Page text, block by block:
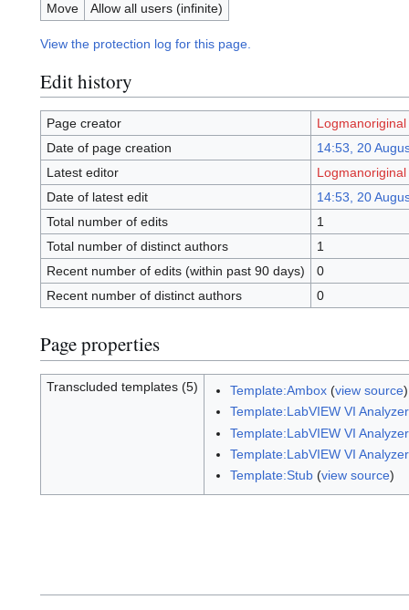
Move
Allow all users (infinite)
View the protection log for this page.
Edit history
Page creator
Logmanoriginal
Date of page creation
14:53, 20
Latest editor
Logmanoriginal
Date of latest edit
14:53, 20
Total number of edits
1
Total number of distinct authors
1
Recent number of edits (within past 90 days)
0
Recent number of distinct authors
0
Page properties
Transcluded templates (5) Template:Ambox(view source
Template:LabVIEW VI
Template:LabVIEW VI
Template:LabVIEW VI
Template:Stub(view source)